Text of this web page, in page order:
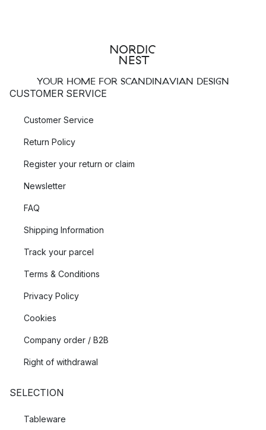
YOUR HOME FOR SCANDINAVIAN DESIGN
CUSTOMER SERVICE
Customer Service
Return Policy
Register your return or claim
Newsletter
FAQ
Shipping Information
Track your parcel
Terms & Conditions
Privacy Policy
Cookies
Company order / B2B
Right of withdrawal
SELECTION
Tableware